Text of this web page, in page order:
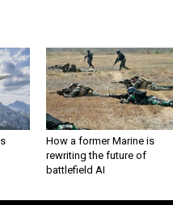
How a former Marine is
rewriting the future of
battlefield AI